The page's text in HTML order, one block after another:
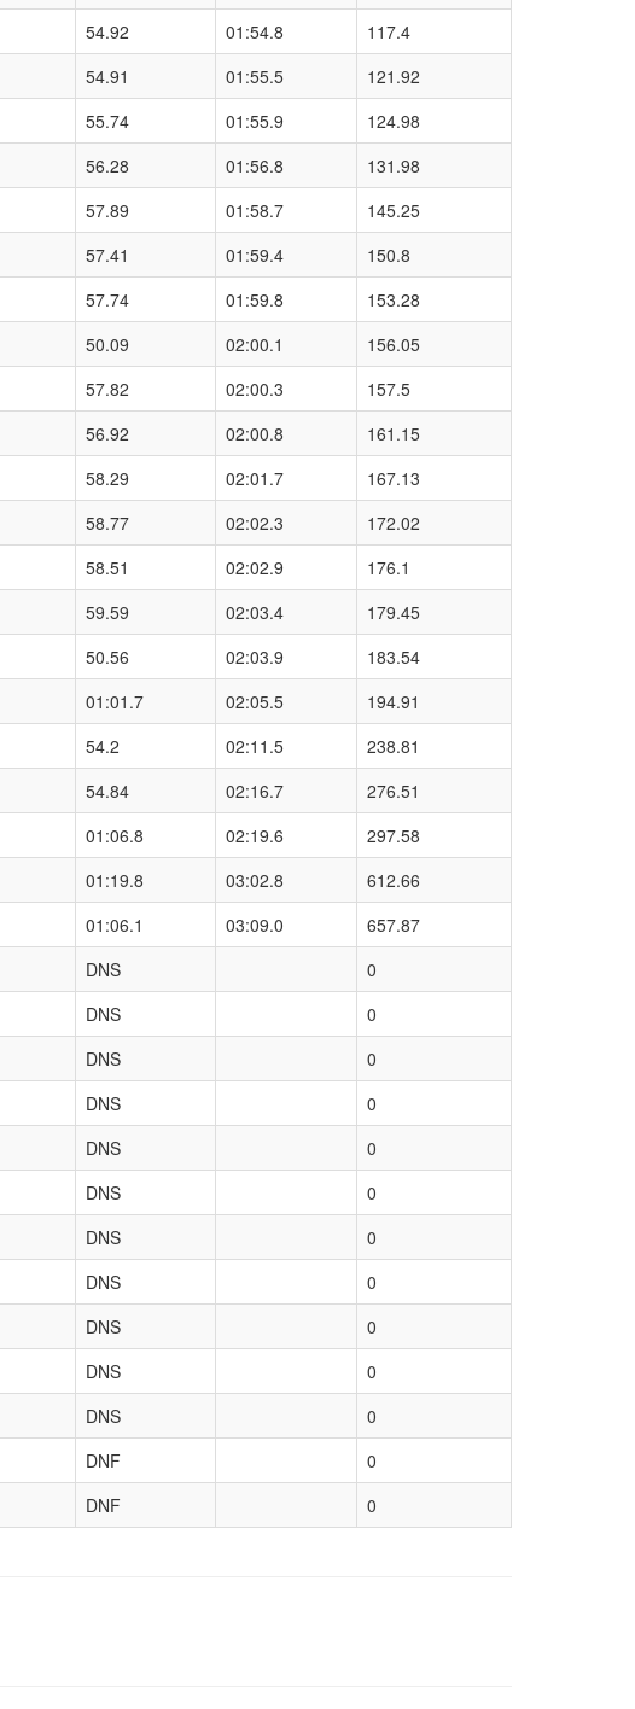
54.92 01:54.8
117.4
54.91 01:55.5
121.92
55.74 01:55.9
124.98
56.28 01:56.8
131.98
57.89 01:58.7
145.25
57.41 01:59.4
150.8
57.74 01:59.8
153.28
50.09 02:00.1
156.05
57.82 02:00.3
157.5
56.92 02:00.8
161.15
58.29 02:01.7
167.13
58.77 02:02.3
172.02
58.51 02:02.9
176.1
59.59 02:03.4
179.45
50.56 02:03.9
183.54
01:01.7 02:05.5
194.91
54.2 02:11.5
238.81
54.84 02:16.7
276.51
01:06.8 02:19.6
297.58
01:19.8 03:02.8
612.66
01:06.1 03:09.0
657.87
DNS
0
DNS
0
DNS
0
DNS
0
DNS
0
DNS
0
DNS
0
DNS
0
DNS
0
DNS
0
DNS
0
DNF
0
DNF 0